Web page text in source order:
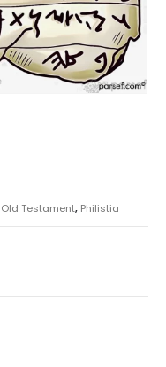
Old Testament, Philistia